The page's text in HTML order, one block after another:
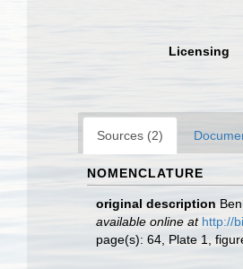
Licensing
Sources (2)
NOMENCLATURE
original description
available online at http://
page(s): 64, Plate 1,